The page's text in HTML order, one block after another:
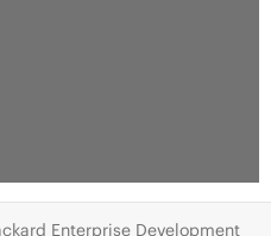
Enterprise Development